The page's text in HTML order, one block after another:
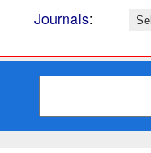
Journals: